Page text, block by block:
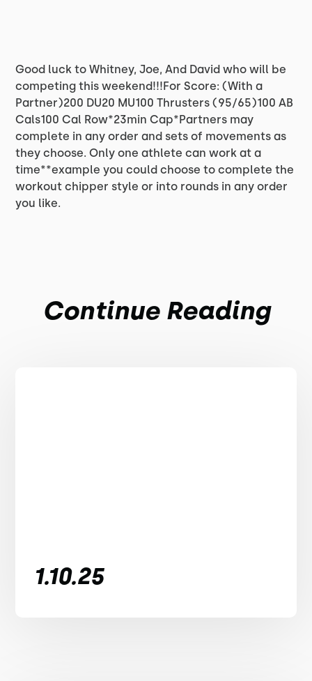
Good luck to Whitney, Joe, And David who will be
competing this weekend!!!For Score: (With a
Partner)200 DU20 MU100 Thrusters (95/65)100 AB
Cals100 Cal Row*23min Cap*Partners may
complete in any order and sets of movements as
they choose. Only one athlete can work at a
time**example you could choose to complete the
workout chipper style or into rounds in any order
you like.
Continue Reading
1.10.25